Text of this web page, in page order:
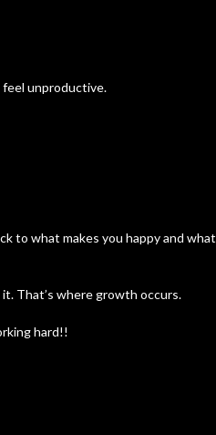
feel unproductive.
to what makes you happy and what
That’s where growth occurs.
hard!!